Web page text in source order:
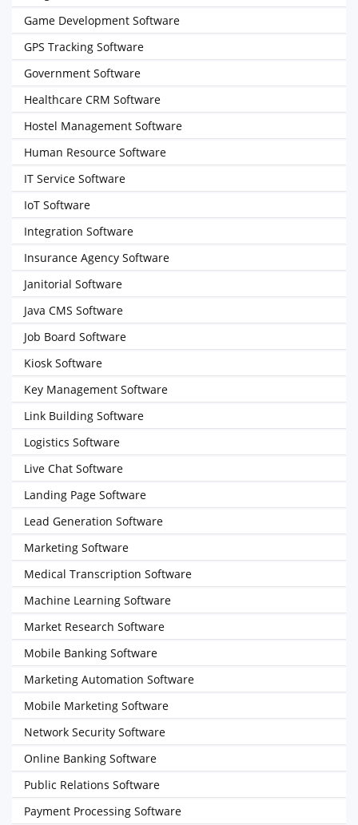
Game Development Software
GPS Tracking Software
Government Software
Healthcare CRM Software
Hostel Management Software
Human Resource Software
IT Service Software
IoT Software
Integration Software
Insurance Agency Software
Janitorial Software
Java CMS Software
Job Board Software
Kiosk Software
Key Management Software
Link Building Software
Logistics Software
Live Chat Software
Landing Page Software
Lead Generation Software
Marketing Software
Medical Transcription Software
Machine Learning Software
Market Research Software
Mobile Banking Software
Marketing Automation Software
Mobile Marketing Software
Network Security Software
Online Banking Software
Public Relations Software
Payment Processing Software